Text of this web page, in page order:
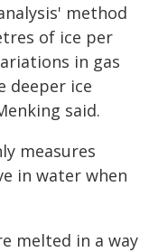
method
of ice per
in gas
deeper ice
said.
measures
in water when
melted in a way